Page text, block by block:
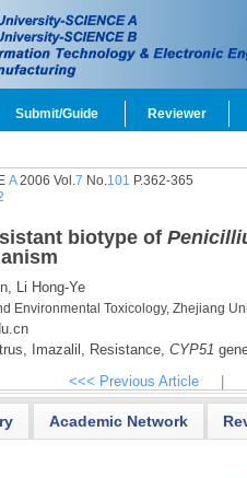
Submit/Guide Reviewer
A2006 Vol.7 No.101 P.362-365
biotype of
Li Hong-Ye
Environmental Toxicology, Zhejiang
Imazalil, Resistance, CYP51
<<< Previous Article
Academic Network